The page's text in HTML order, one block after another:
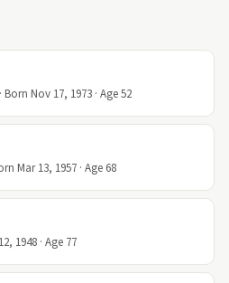
Nov 17, 1973 · Age 52
Mar 13, 1957 · Age 68
1948 · Age 77